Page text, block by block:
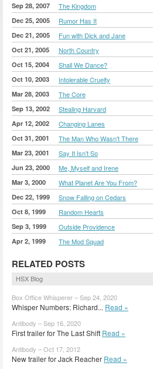
Sep 28, 2007 The Kingdom
Dec 25, 2005 Rumor Has It
Dec 21, 2005 Fun with Dick and Jane
Oct 21, 2005 North Country
Oct 15, 2004 Shall We Dance?
Oct 10, 2003 Intolerable Cruelty
Mar 28, 2003 The Core
Sep 13, 2002 Stealing Harvard
Apr 12, 2002 Changing Lanes
Oct 31, 2001 The Man Who Wasn't There
Mar 23, 2001 Say It Isn't So
Jun 23, 2000 Me, Myself and Irene
Mar 3, 2000 What Planet Are You From?
Dec 22, 1999 Snow Falling on Cedars
Oct 8, 1999 Random Hearts
Sep 3, 1999 Outside Providence
Apr 2, 1999 The Mod Squad
RELATED POSTS
HSX Blog
Box Office Whisperer – Sep 24, 2020
Whisper Numbers: Richard... Read »
Antibody – Sep 16, 2020
First trailer for The Last Shift Read »
Antibody – Oct 17, 2012
New trailer for Jack Reacher Read »